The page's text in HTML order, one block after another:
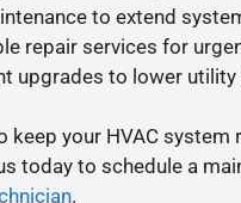
to extend
repair services for
upgrades to lower utility
keep your HVAC
today to schedule a
.